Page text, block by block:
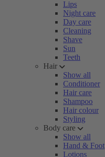
Lips
Night care
Day care
Cleaning
Shave
Sun
Teeth
Hair
Show all
Conditioner
Hair care
Shampoo
Hair colour
Styling
Body care
Show all
Hand & Foot
Lotions